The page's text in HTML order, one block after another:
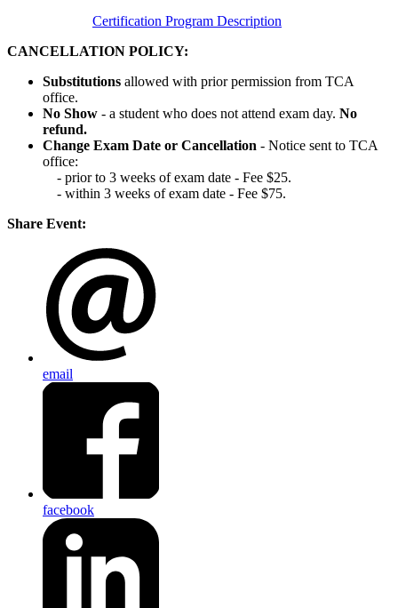
Certification Program Description
CANCELLATION POLICY:
Substitutions allowed with prior permission from TCA
office.
No Show - a student who does not attend exam day. No
refund.
Change Exam Date or Cancellation - Notice sent to TCA
office:
- prior to 3 weeks of exam date - Fee $25.
- within 3 weeks of exam date - Fee $75.
Share Event:
email
facebook